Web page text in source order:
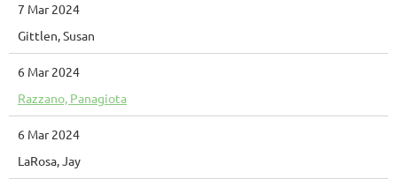
7 Mar 2024
Gittlen, Susan
6 Mar 2024
Razzano, Panagiota
6 Mar 2024
LaRosa, Jay